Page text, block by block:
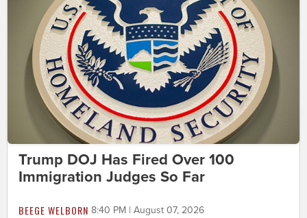
Trump DOJ Has Fired Over 100
Immigration Judges So Far
BEEGE WELBORN 8:40 PM | August 07, 2026